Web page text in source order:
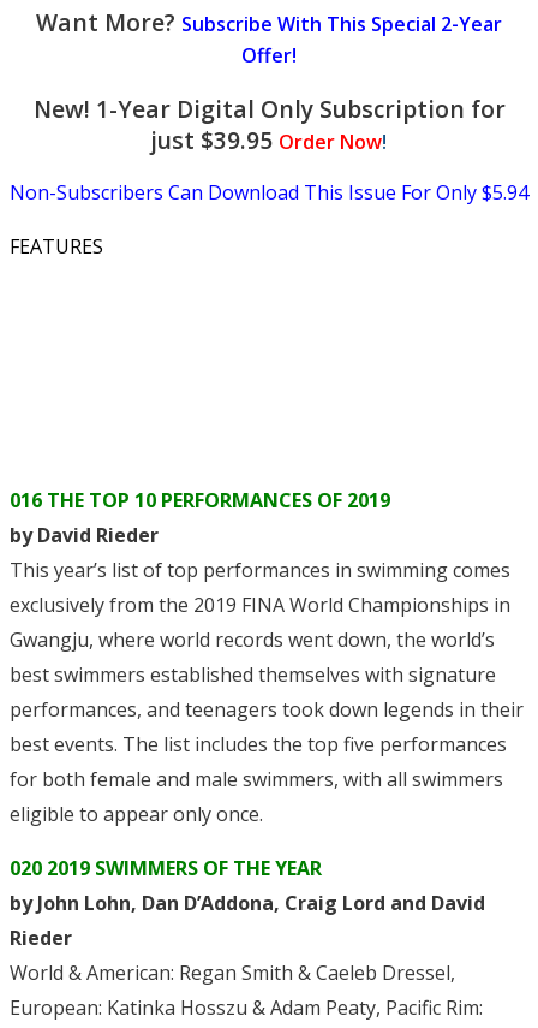
Want More? Subscribe With This Special 2-Year
Offer!
New! 1-Year Digital Only Subscription for
just $39.95 Order Now!
Non-Subscribers Can Download This Issue For Only $5.94
FEATURES
016 THE TOP 10 PERFORMANCES OF 2019
by David Rieder
This year’s list of top performances in swimming comes
exclusively from the 2019 FINA World Championships in
Gwangju, where world records went down, the world’s
best swimmers established themselves with signature
performances, and teenagers took down legends in their
best events. The list includes the top five performances
for both female and male swimmers, with all swimmers
eligible to appear only once.
020 2019 SWIMMERS OF THE YEAR
by John Lohn, Dan D’Addona, Craig Lord and David
Rieder
World & American: Regan Smith & Caeleb Dressel,
European: Katinka Hosszu & Adam Peaty, Pacific Rim: